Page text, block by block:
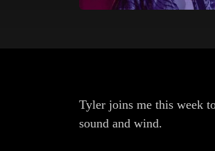
Tyler joins me this week
sound and wind.